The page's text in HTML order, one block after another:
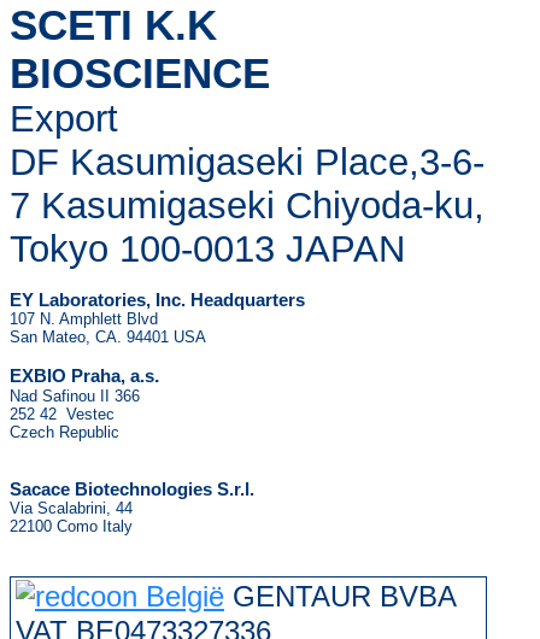
SCETI K.K
BIOSCIENCE
Export
DF Kasumigaseki Place,3-6-
7 Kasumigaseki Chiyoda-ku,
Tokyo 100-0013 JAPAN
EY Laboratories, Inc. Headquarters
107 N. Amphlett Blvd
San Mateo, CA. 94401 USA
EXBIO Praha, a.s.
Nad Safinou II 366
252 42 Vestec
Czech Republic
Sacace Biotechnologies S.r.l.
Via Scalabrini, 44
22100 Como Italy
GENTAUR BVBA
VAT BE0473327336